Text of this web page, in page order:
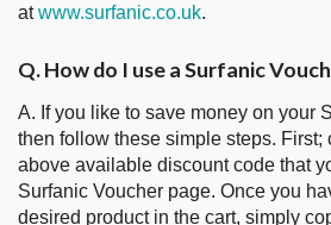
atwww.surfanic.co.uk.
Q. How do I use a Surfanic
A. If you like to save money on your
then follow these simple steps. First;
above available discount code that
Surfanic Voucher page. Once you
desired product in the cart, simply